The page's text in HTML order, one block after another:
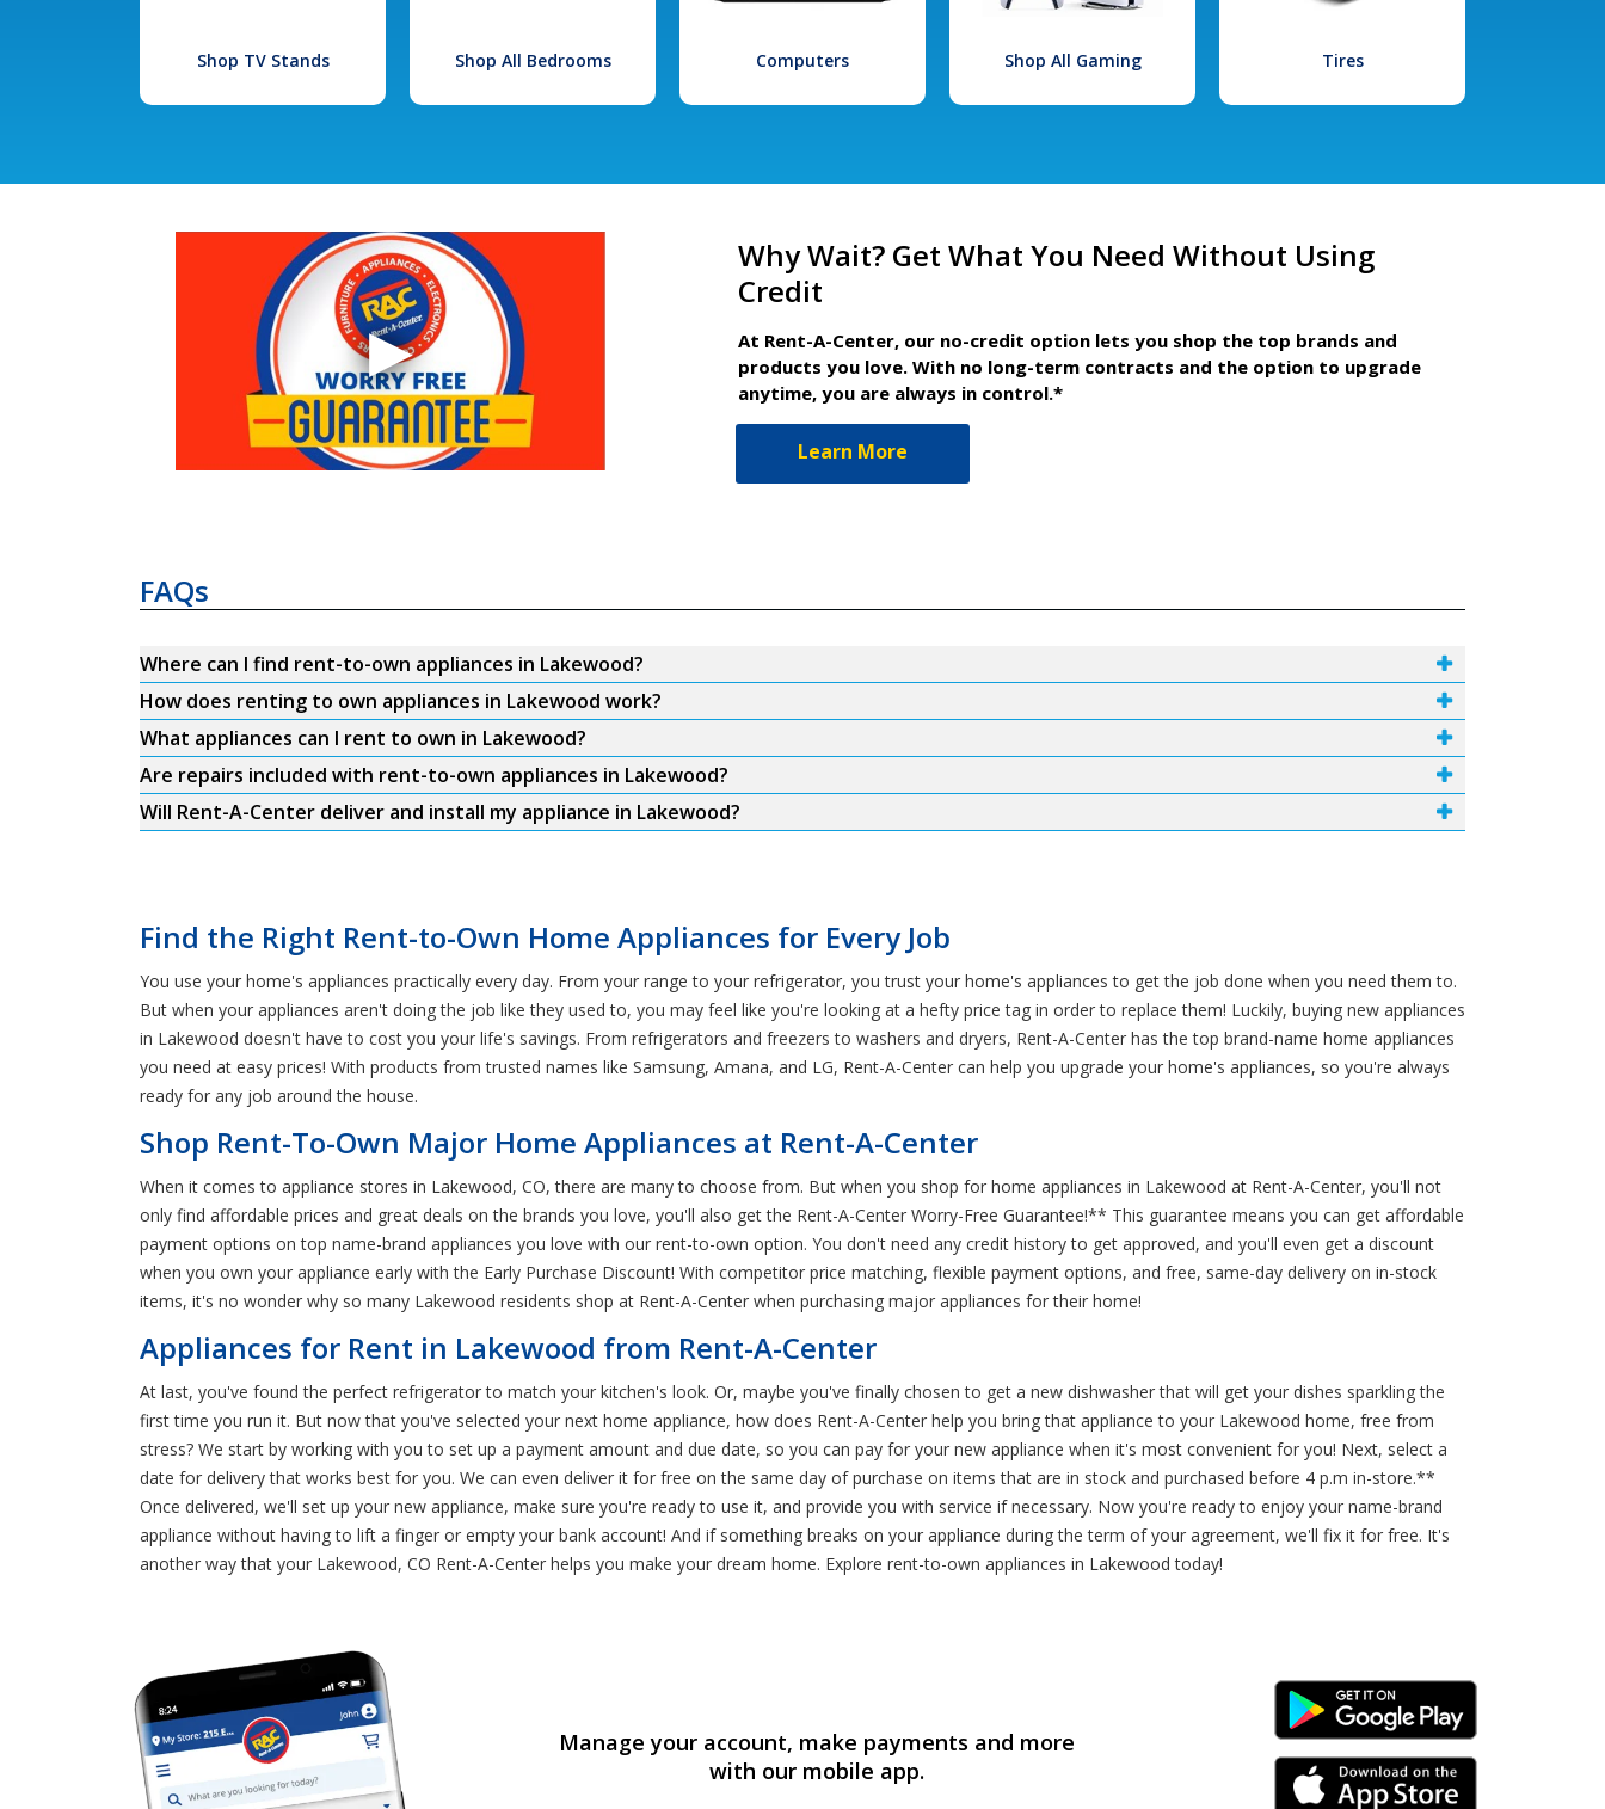
Shop TV Stands Shop All Bedrooms Computers Shop All Gaming Tires
Why Wait? Get What You Need Without Using
Credit
At Rent-A-Center, our no-credit option lets you shop the top brands and
products you love. With no long-term contracts and the option to upgrade
anytime, you are always in control.*
Learn More
FAQs
Where can I find rent-to-own appliances in Lakewood?
How does renting to own appliances in Lakewood work?
What appliances can I rent to own in Lakewood?
Are repairs included with rent-to-own appliances in Lakewood?
Will Rent-A-Center deliver and install my appliance in Lakewood?
Find the Right Rent-to-Own Home Appliances for Every Job
You use your home's appliances practically every day. From your range to your refrigerator, you trust your home's appliances to get the job done when you need them to.
But when your appliances aren't doing the job like they used to, you may feel like you're looking at a hefty price tag in order to replace them! Luckily, buying new appliances
in Lakewood doesn't have to cost you your life's savings. From refrigerators and freezers to washers and dryers, Rent-A-Center has the top brand-name home appliances
you need at easy prices! With products from trusted names like Samsung, Amana, and LG, Rent-A-Center can help you upgrade your home's appliances, so you're always
ready for any job around the house.
Shop Rent-To-Own Major Home Appliances at Rent-A-Center
When it comes to appliance stores in Lakewood, CO, there are many to choose from. But when you shop for home appliances in Lakewood at Rent-A-Center, you'll not
only find affordable prices and great deals on the brands you love, you'll also get the Rent-A-Center Worry-Free Guarantee!** This guarantee means you can get affordable
payment options on top name-brand appliances you love with our rent-to-own option. You don't need any credit history to get approved, and you'll even get a discount
when you own your appliance early with the Early Purchase Discount! With competitor price matching, flexible payment options, and free, same-day delivery on in-stock
items, it's no wonder why so many Lakewood residents shop at Rent-A-Center when purchasing major appliances for their home!
Appliances for Rent in Lakewood from Rent-A-Center
At last, you've found the perfect refrigerator to match your kitchen's look. Or, maybe you've finally chosen to get a new dishwasher that will get your dishes sparkling the
first time you run it. But now that you've selected your next home appliance, how does Rent-A-Center help you bring that appliance to your Lakewood home, free from
stress? We start by working with you to set up a payment amount and due date, so you can pay for your new appliance when it's most convenient for you! Next, select a
date for delivery that works best for you. We can even deliver it for free on the same day of purchase on items that are in stock and purchased before 4 p.m in-store.**
Once delivered, we'll set up your new appliance, make sure you're ready to use it, and provide you with service if necessary. Now you're ready to enjoy your name-brand
appliance without having to lift a finger or empty your bank account! And if something breaks on your appliance during the term of your agreement, we'll fix it for free. It's
another way that your Lakewood, CO Rent-A-Center helps you make your dream home. Explore rent-to-own appliances in Lakewood today!
Manage your account, make payments and more
with our mobile app.
Android Link
iPhone Link